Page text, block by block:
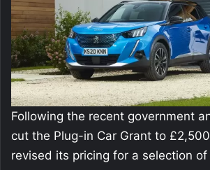
Following the recent government
cut the Plug-in Car Grant to
revised its pricing for a selection